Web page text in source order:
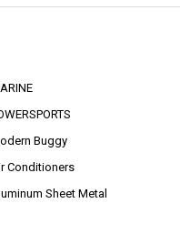
Buggy
Conditioners
Sheet Metal